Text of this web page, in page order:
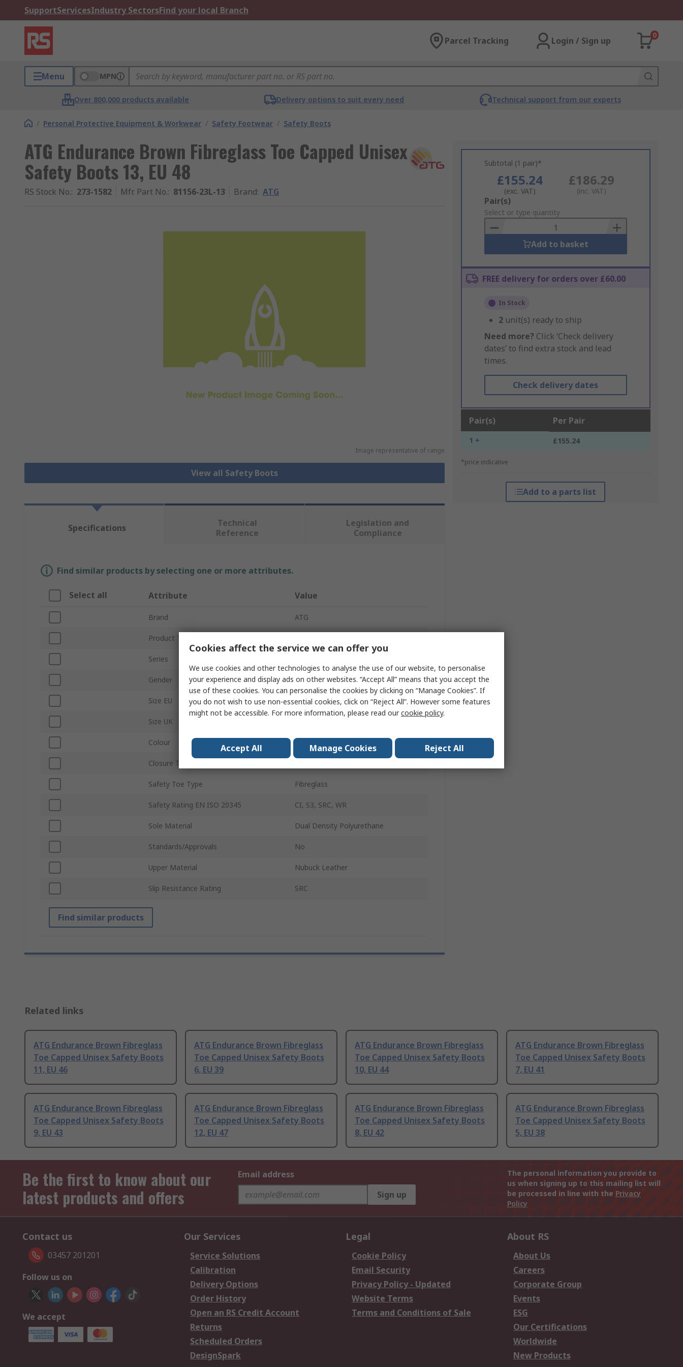
SupportServicesIndustry SectorsFind your local Branch
Parcel Tracking Login / Sign up
0
Menu MPN
Over 800,000 products available Delivery options to suit every need Technical support from our experts
/ Personal Protective Equipment & Workwear / Safety Footwear / Safety Boots
ATG Endurance Brown Fibreglass Toe Capped Unisex
Safety Boots 13, EU 48
RS Stock No.: 273-1582 Mfr. Part No.: 81156-23L-13 Brand: ATG
Image representative of range
View all Safety Boots
Subtotal (1 pair)*
£155.24
(exc. VAT)
£186.29
(inc. VAT)
Add
to
Basket
Pair(s)
Select or type quantity
Add to basket
FREE delivery for orders over £60.00
In Stock
2 unit(s) ready to ship
Need more? Click ‘Check delivery
dates’ to find extra stock and lead
times.
Check delivery dates
Pair(s) Per Pair
1 + £155.24
*price indicative
Add to a parts list
Specifications
Technical
Reference
Legislation and
Compliance
Find similar products by selecting one or more attributes.
Select all Attribute Value
Brand ATG
Product Type
Series
Gender Unisex
Size EU 48
Size UK
Colour
Closure Type
Safety Toe Type Fibreglass
Safety Rating EN ISO 20345 CI, S3, SRC, WR
Sole Material Dual Density Polyurethane
Standards/Approvals No
Upper Material Nubuck Leather
Slip Resistance Rating SRC
Find similar products
Related links
ATG Endurance Brown Fibreglass
Toe Capped Unisex Safety Boots
11, EU 46
ATG Endurance Brown Fibreglass
Toe Capped Unisex Safety Boots
6, EU 39
ATG Endurance Brown Fibreglass
Toe Capped Unisex Safety Boots
10, EU 44
ATG Endurance Brown Fibreglass
Toe Capped Unisex Safety Boots
7, EU 41
ATG Endurance Brown Fibreglass
Toe Capped Unisex Safety Boots
9, EU 43
ATG Endurance Brown Fibreglass
Toe Capped Unisex Safety Boots
12, EU 47
ATG Endurance Brown Fibreglass
Toe Capped Unisex Safety Boots
8, EU 42
ATG Endurance Brown Fibreglass
Toe Capped Unisex Safety Boots
5, EU 38
Be the first to know about our
latest products and offers
Email address
Sign up
The personal information you provide to
us when signing up to this mailing list will
be processed in line with the Privacy
Policy
Contact us
03457 201201
Follow us on
We accept
Our Services
Service Solutions
Calibration
Delivery Options
Order History
Open an RS Credit Account
Returns
Scheduled Orders
DesignSpark
Legal
Cookie Policy
Email Security
Privacy Policy - Updated
Website Terms
Terms and Conditions of Sale
About RS
About Us
Careers
Corporate Group
Events
ESG
Our Certifications
Worldwide
New Products
Cookies affect the service we can offer you
We use cookies and other technologies to analyse the use of our website, to personalise
your experience and display ads on other websites. “Accept All” means that you accept the
use of these cookies. You can personalise the cookies by clicking on “Manage Cookies”. If
you do not wish to use non-essential cookies, click on “Reject All”. However some features
might not be accessible. For more information, please read ourcookie policy.
Accept All Manage Cookies Reject All